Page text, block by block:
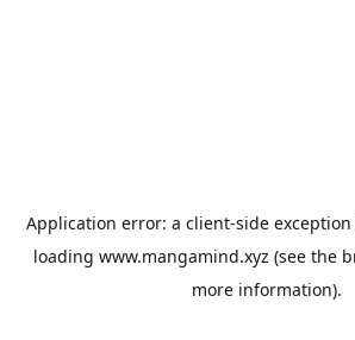
Application error: a client-side
loading www.mangamind.xyz (see the
more information).